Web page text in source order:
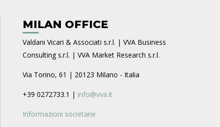
MILAN OFFICE
Valdani Vicari & Associati s.r.l. | VVA Business
Consulting s.r.l. | VVA Market Research s.r.l.
Via Torino, 61 | 20123 Milano - Italia
+39 0272733.1 | info@vva.it
Informazioni societarie